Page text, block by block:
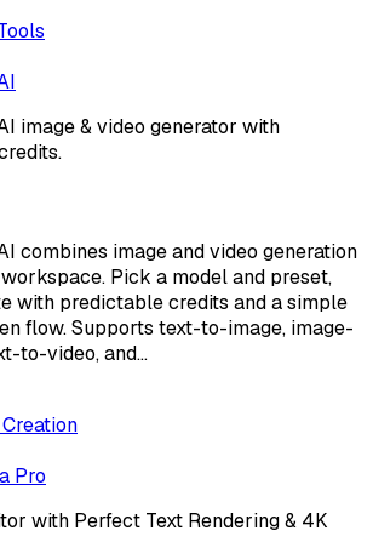
image & video generator with
combines image and video generation
Pick a model and preset,
with predictable credits and a simple
flow. Supports text-to-image, image-
to-video, and…
Pro
with Perfect Text Rendering & 4K